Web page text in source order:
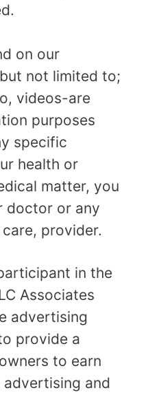
on our
not limited to;
videos-are
purposes
specific
health or
matter, you
doctor or any
provider.
in the
Associates
advertising
provide a
to earn
and